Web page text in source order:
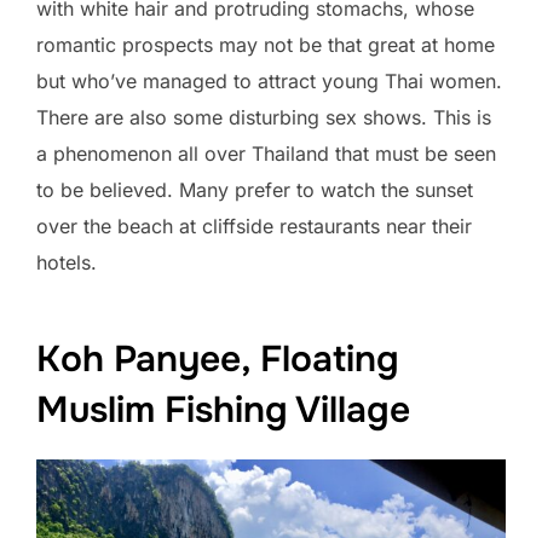
with white hair and protruding stomachs, whose
romantic prospects may not be that great at home
but who’ve managed to attract young Thai women.
There are also some disturbing sex shows. This is
a phenomenon all over Thailand that must be seen
to be believed. Many prefer to watch the sunset
over the beach at cliffside restaurants near their
hotels.
Koh Panyee, Floating
Muslim Fishing Village